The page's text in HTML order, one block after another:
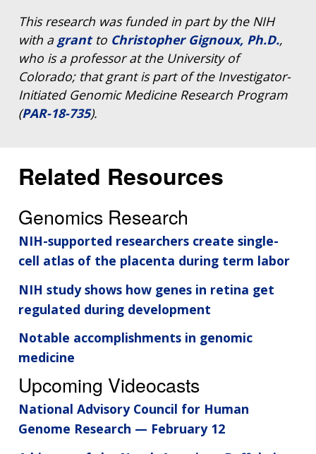
This research was funded in part by the NIH
with a grantto Christopher Gignoux, Ph.D.,
who is a professor at the University of
Colorado; that grant is part of the Investigator-
Initiated Genomic Medicine Research Program
(PAR-18-735).
Related Resources
Genomics Research
NIH-supported researchers create single-
cell atlas of the placenta during term labor
NIH study shows how genes in retina get
regulated during development
Notable accomplishments in genomic
medicine
Upcoming Videocasts
National Advisory Council for Human
Genome Research — February 12